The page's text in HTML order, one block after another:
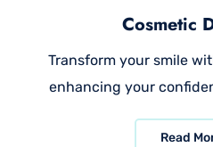
Cosmetic
Transform your smile
enhancing your
Read